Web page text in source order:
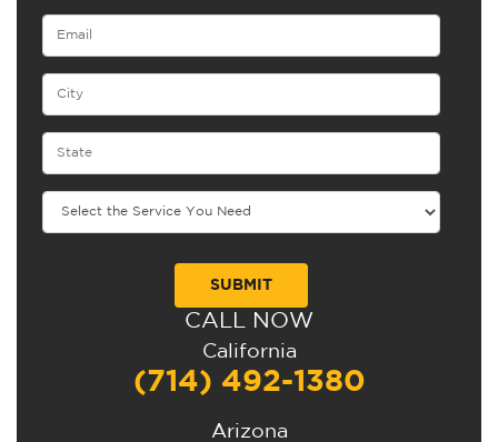
CALL NOW
California
(714) 492-1380
Arizona